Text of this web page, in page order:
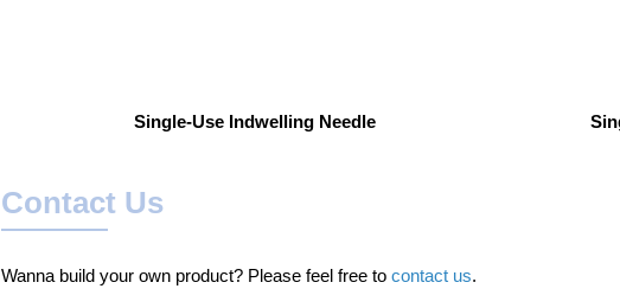
Single-Use Indwelling Needle
Contact Us
Wanna build your own product? Please feel free tocontact us.